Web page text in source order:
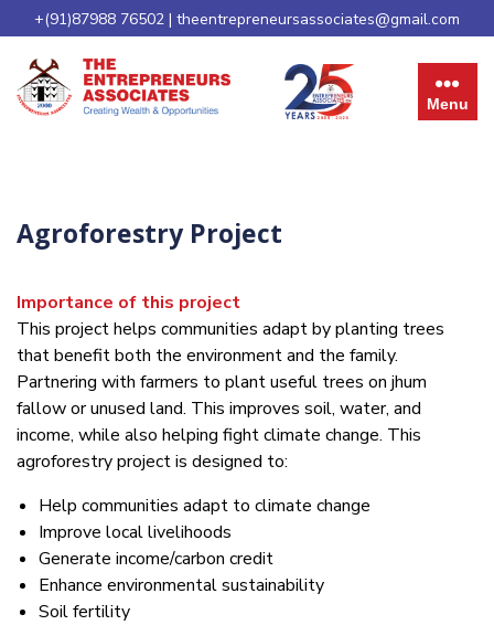
+(91)87988 76502 | theentrepreneursassociates@gmail.com
Menu
Agroforestry Project
Importance of this project
This project helps communities adapt by planting trees
that benefit both the environment and the family.
Partnering with farmers to plant useful trees on jhum
fallow or unused land. This improves soil, water, and
income, while also helping fight climate change. This
agroforestry project is designed to:
Help communities adapt to climate change
Improve local livelihoods
Generate income/carbon credit
Enhance environmental sustainability
Soil fertility